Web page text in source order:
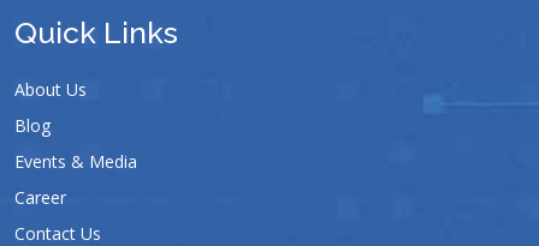
Quick Links
About Us
Blog
Events & Media
Career
Contact Us